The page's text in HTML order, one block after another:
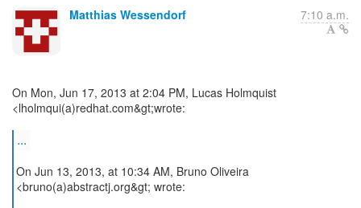
Matthias Wessendorf 7:10 a.m.
On Mon, Jun 17, 2013 at 2:04 PM, Lucas Holmquist
<lholmqui(a)redhat.com&gt;wrote:
...
On Jun 13, 2013, at 10:34 AM, Bruno Oliveira
<bruno(a)abstractj.org&gt; wrote: